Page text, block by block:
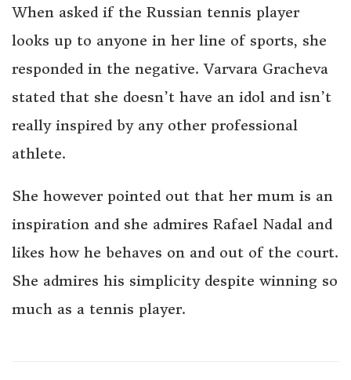
When asked if the Russian tennis player
looks up to anyone in her line of sports, she
responded in the negative. Varvara Gracheva
stated that she doesn’t have an idol and isn’t
really inspired by any other professional
athlete.
She however pointed out that her mum is an
inspiration and she admires Rafael Nadal and
likes how he behaves on and out of the court.
She admires his simplicity despite winning so
much as a tennis player.